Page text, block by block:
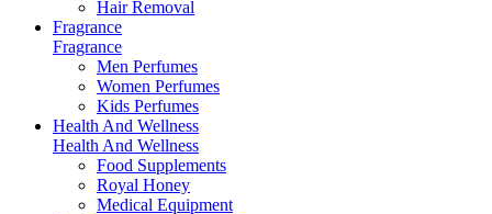
Hair Removal
Fragrance
Fragrance
Men Perfumes
Women Perfumes
Kids Perfumes
Health And Wellness
Health And Wellness
Food Supplements
Royal Honey
Medical Equipment